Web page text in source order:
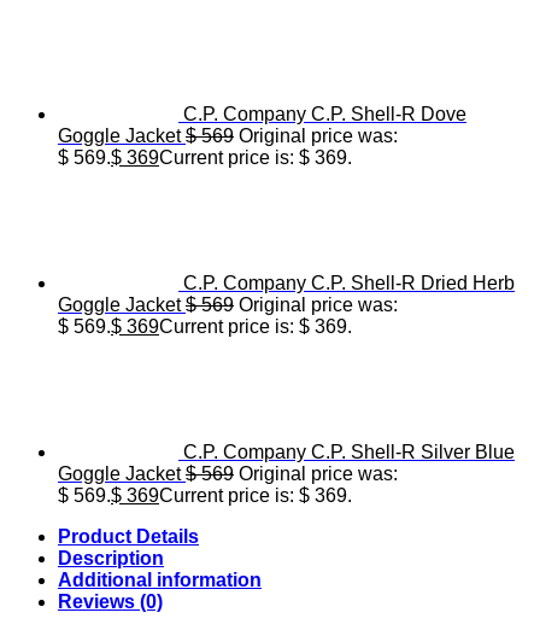
C.P. Company C.P. Shell-R Dove
Goggle Jacket $569 Original price was:
$ 569.$ 369Current price is: $ 369.
C.P. Company C.P. Shell-R Dried Herb
Goggle Jacket $569 Original price was:
$ 569.$ 369Current price is: $ 369.
C.P. Company C.P. Shell-R Silver Blue
Goggle Jacket $569 Original price was:
$ 569.$ 369Current price is: $ 369.
Product Details
Description
Additional information
Reviews (0)